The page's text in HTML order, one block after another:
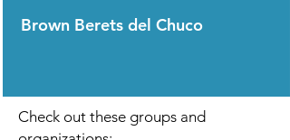
Brown Berets del Chuco
Check out these groups and